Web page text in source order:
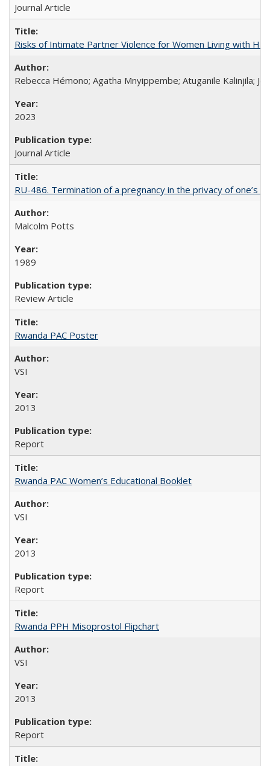
Journal Article
Risks of Intimate Partner Violence for Women Living with
Rebecca Hémono; Agatha Mnyippembe; Atuganile Kalinjila;
2023
Journal Article
RU-486. Termination of a pregnancy in the privacy of one’s
Malcolm Potts
1989
Review Article
Rwanda PAC Poster
VSI
2013
Report
Rwanda PAC Women’s Educational Booklet
VSI
2013
Report
Rwanda PPH Misoprostol Flipchart
VSI
2013
Report